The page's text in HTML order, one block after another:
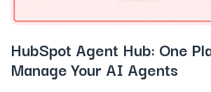
HubSpot Agent Hub: One
Manage Your AI Agents